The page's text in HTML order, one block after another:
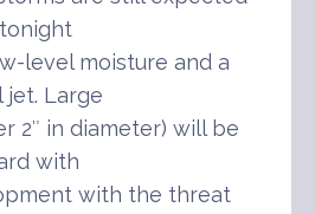
level moisture and a
Large
2″ in diameter) will be
with
with the threat